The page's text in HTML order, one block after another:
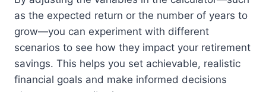
as the expected return or the number of years to
grow—you can experiment with different
scenarios to see how they impact your retirement
savings. This helps you set achievable, realistic
financial goals and make informed decisions